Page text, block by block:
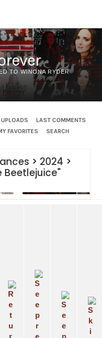
TO WINONA RYDER
LAST COMMENTS
FAVORITES SEARCH
> 2024 >
Beetlejuice"